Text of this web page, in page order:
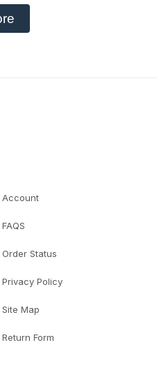
Account
FAQS
Order Status
Privacy Policy
Site Map
Return Form